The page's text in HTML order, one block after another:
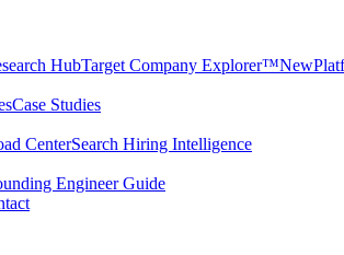
HubTarget Company Explorer™New
Case Studies
CenterSearch Hiring Intelligence
Engineer Guide